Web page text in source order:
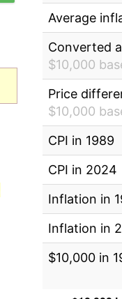
Average
Converted
$10,000
Price
$10,000
CPI in 1989
CPI in 2024
Inflation in
Inflation in
$10,000 in